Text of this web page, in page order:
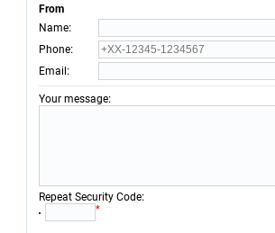
From
Name:
Phone:
Email :
Your message:
Repeat Security Code:
*